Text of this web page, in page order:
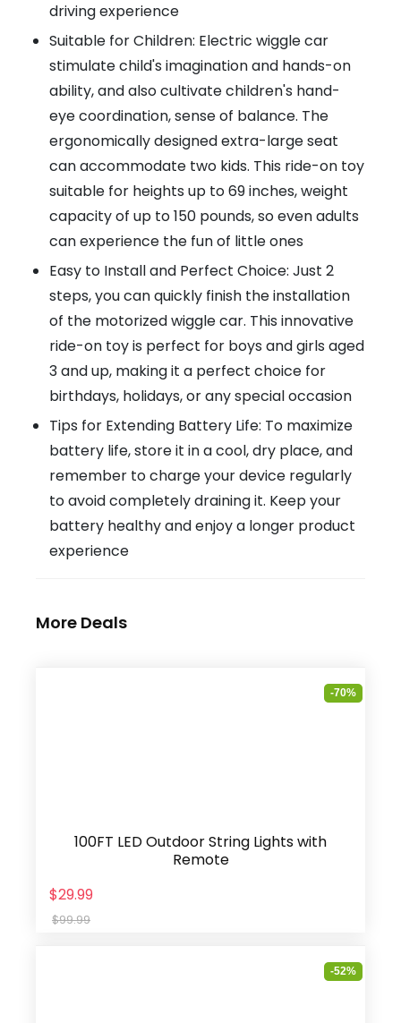
driving experience
Suitable for Children: Electric wiggle car
stimulate child's imagination and hands-on
ability, and also cultivate children's hand-
eye coordination, sense of balance. The
ergonomically designed extra-large seat
can accommodate two kids. This ride-on toy
suitable for heights up to 69 inches, weight
capacity of up to 150 pounds, so even adults
can experience the fun of little ones
Easy to Install and Perfect Choice: Just 2
steps, you can quickly finish the installation
of the motorized wiggle car. This innovative
ride-on toy is perfect for boys and girls aged
3 and up, making it a perfect choice for
birthdays, holidays, or any special occasion
Tips for Extending Battery Life: To maximize
battery life, store it in a cool, dry place, and
remember to charge your device regularly
to avoid completely draining it. Keep your
battery healthy and enjoy a longer product
experience
More Deals
-70%
100FT LED Outdoor String Lights with
Remote
$29.99
$99.99
-52%